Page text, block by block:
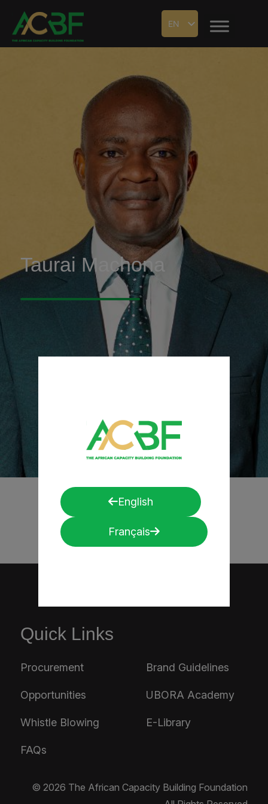
English
Français
EN
Taurai Machona
Quick Links
Procurement Brand Guidelines
Opportunities UBORA Academy
Whistle Blowing E-Library
FAQs
© 2026 The African Capacity Building Foundation